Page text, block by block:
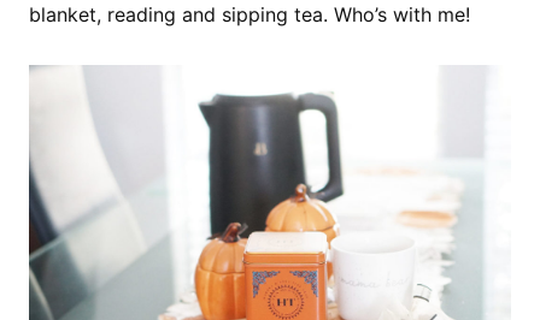
blanket, reading and sipping tea. Who’s with me!